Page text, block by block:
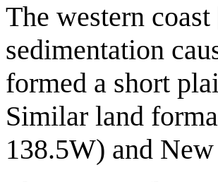
The western
sedimentation
formed a short
Similar land
138.5W) and